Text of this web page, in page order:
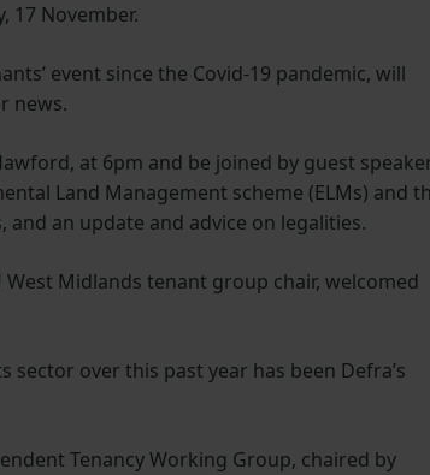
17 November.
event since the Covid-19 pandemic, will
news.
at 6pm and be joined by guest
Land Management scheme (ELMs) and
and an update and advice on legalities.
Midlands tenant group chair, welcomed
over this past year has been Defra’s
Tenancy Working Group, chaired by